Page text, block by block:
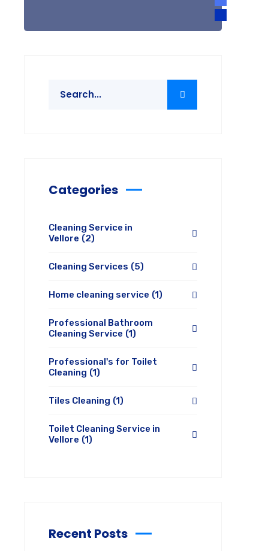
Categories
Cleaning Service in
Vellore (2)
Cleaning Services (5)
Home cleaning service (1)
Professional Bathroom
Cleaning Service (1)
Professional's for Toilet
Cleaning (1)
Tiles Cleaning (1)
Toilet Cleaning Service in
Vellore (1)
Recent Posts